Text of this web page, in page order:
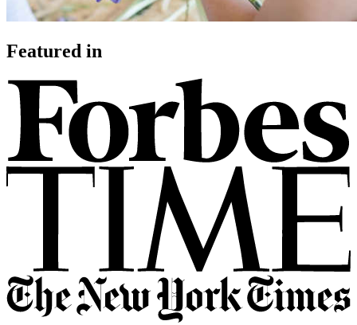
Featured in